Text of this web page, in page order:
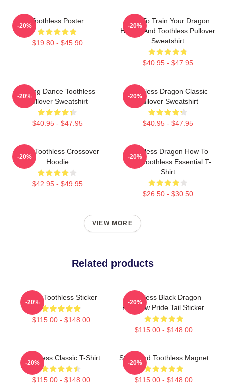
Toothless Poster
$19.80 - $45.90
-20%
How To Train Your Dragon
Hiccup And Toothless Pullover
Sweatshirt
$40.95 - $47.95
-20%
Mating Dance Toothless
Pullover Sweatshirt
$40.95 - $47.95
-20%
Toothless Dragon Classic
Pullover Sweatshirt
$40.95 - $47.95
-20%
Stitch Toothless Crossover
Hoodie
$42.95 - $49.95
-20%
Toothless Dragon How To
Train Toothless Essential T-
Shirt
$26.50 - $30.50
-20%
VIEW MORE
Related products
Baby Toothless Sticker
$115.00 - $148.00
-20%
Toothless Black Dragon
Rainbow Pride Tail Sticker.
$115.00 - $148.00
-20%
Toothless Classic T-Shirt
$115.00 - $148.00
-20%
Stitch And Toothless Magnet
$115.00 - $148.00
-20%